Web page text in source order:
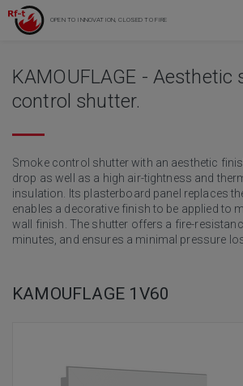
OPEN TO INNOVATION, CLOSED TO FIRE
KAMOUFLAGE - Aesthetic
control shutter.
Smoke control shutter with an aesthetic
drop as well as a high air-tightness and
insulation. Its plasterboard panel replaces
enables a decorative finish to be applied to
wall finish. The shutter offers a fire-
minutes, and ensures a minimal pressure
KAMOUFLAGE 1V60